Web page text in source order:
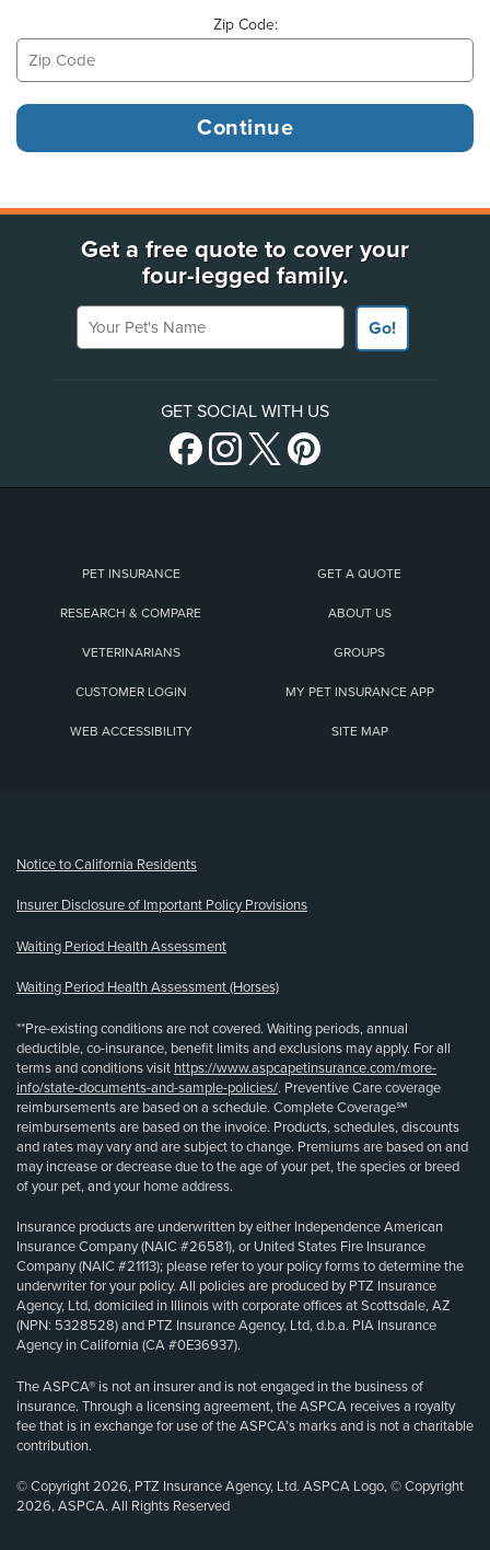
Zip Code:
Get a free quote to cover your
four-legged family.
Your Pet's Name
Go!
GET SOCIAL WITH US
PET INSURANCE GET A QUOTE
RESEARCH & COMPARE ABOUT US
VETERINARIANS GROUPS
CUSTOMER LOGIN MY PET INSURANCE APP
WEB ACCESSIBILITY SITE MAP
Notice to California Residents
Insurer Disclosure of Important Policy Provisions
Waiting Period Health Assessment
Waiting Period Health Assessment (Horses)
**Pre-existing conditions are not covered. Waiting periods, annual
deductible, co-insurance, benefit limits and exclusions may apply. For all
terms and conditions visit https://www.aspcapetinsurance.com/more-
info/state-documents-and-sample-policies/. Preventive Care coverage
reimbursements are based on a schedule. Complete Coverage℠
reimbursements are based on the invoice. Products, schedules, discounts
and rates may vary and are subject to change. Premiums are based on and
may increase or decrease due to the age of your pet, the species or breed
of your pet, and your home address.
Insurance products are underwritten by either Independence American
Insurance Company (NAIC #26581), or United States Fire Insurance
Company (NAIC #21113); please refer to your policy forms to determine the
underwriter for your policy. All policies are produced by PTZ Insurance
Agency, Ltd, domiciled in Illinois with corporate offices at Scottsdale, AZ
(NPN: 5328528) and PTZ Insurance Agency, Ltd, d.b.a. PIA Insurance
Agency in California (CA #0E36937).
The ASPCA® is not an insurer and is not engaged in the business of
insurance. Through a licensing agreement, the ASPCA receives a royalty
fee that is in exchange for use of the ASPCA’s marks and is not a charitable
contribution.
© Copyright 2026, PTZ Insurance Agency, Ltd. ASPCA Logo, © Copyright
2026, ASPCA. All Rights Reserved